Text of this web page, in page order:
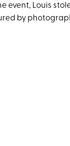
event, Louis
by